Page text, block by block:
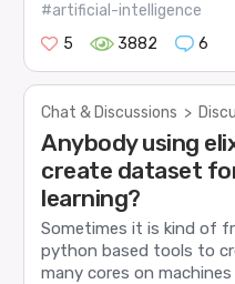
#artificial-intelligence
5
3882 6
Chat & Discussions >
Anybody using
create dataset
learning?
Sometimes it is kind of
python based tools to
many cores on machines